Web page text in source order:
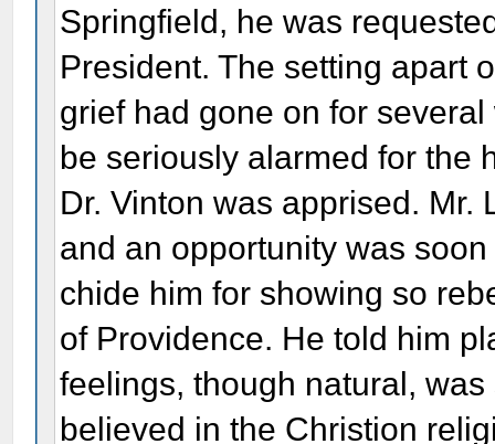
Springfield, he was
President. The setting apart
grief had gone on for
be seriously alarmed for the
Dr. Vinton was apprised.
and an opportunity was
chide him for showing so
of Providence. He told him
feelings, though natural,
believed in the Christion